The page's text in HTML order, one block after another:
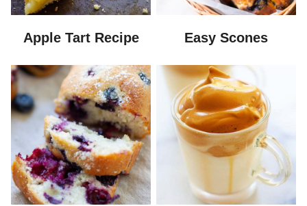
Apple Tart Recipe Easy Scones